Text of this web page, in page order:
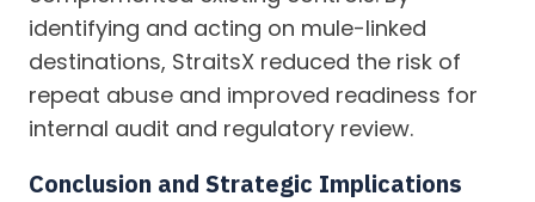
identifying and acting on mule-linked
destinations, StraitsX reduced the risk of
repeat abuse and improved readiness for
internal audit and regulatory review.
Conclusion and Strategic Implications